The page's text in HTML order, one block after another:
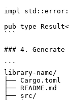
impl
pub type
```
### 4.
```
library-name/
├── Cargo.toml
├── README.md
├── src/